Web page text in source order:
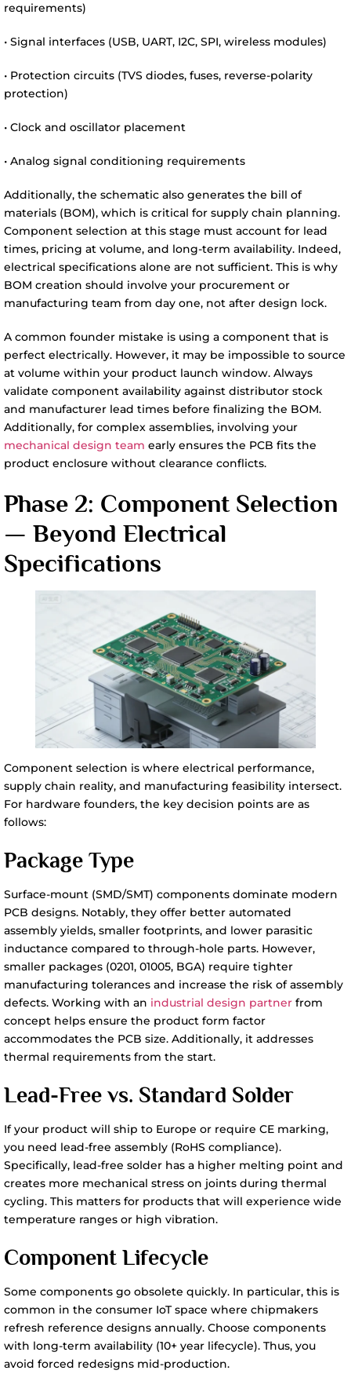
requirements)
• Signal interfaces (USB, UART, I2C, SPI, wireless modules)
• Protection circuits (TVS diodes, fuses, reverse-polarity
protection)
• Clock and oscillator placement
• Analog signal conditioning requirements
Additionally, the schematic also generates the bill of
materials (BOM), which is critical for supply chain planning.
Component selection at this stage must account for lead
times, pricing at volume, and long-term availability. Indeed,
electrical specifications alone are not sufficient. This is why
BOM creation should involve your procurement or
manufacturing team from day one, not after design lock.
A common founder mistake is using a component that is
perfect electrically. However, it may be impossible to source
at volume within your product launch window. Always
validate component availability against distributor stock
and manufacturer lead times before finalizing the BOM.
Additionally, for complex assemblies, involving your
mechanical design team early ensures the PCB fits the
product enclosure without clearance conflicts.
Phase 2: Component Selection
— Beyond Electrical
Specifications
Component selection is where electrical performance,
supply chain reality, and manufacturing feasibility intersect.
For hardware founders, the key decision points are as
follows:
Package Type
Surface-mount (SMD/SMT) components dominate modern
PCB designs. Notably, they offer better automated
assembly yields, smaller footprints, and lower parasitic
inductance compared to through-hole parts. However,
smaller packages (0201, 01005, BGA) require tighter
manufacturing tolerances and increase the risk of assembly
defects. Working with an industrial design partner from
concept helps ensure the product form factor
accommodates the PCB size. Additionally, it addresses
thermal requirements from the start.
Lead-Free vs. Standard Solder
If your product will ship to Europe or require CE marking,
you need lead-free assembly (RoHS compliance).
Specifically, lead-free solder has a higher melting point and
creates more mechanical stress on joints during thermal
cycling. This matters for products that will experience wide
temperature ranges or high vibration.
Component Lifecycle
Some components go obsolete quickly. In particular, this is
common in the consumer IoT space where chipmakers
refresh reference designs annually. Choose components
with long-term availability (10+ year lifecycle). Thus, you
avoid forced redesigns mid-production.